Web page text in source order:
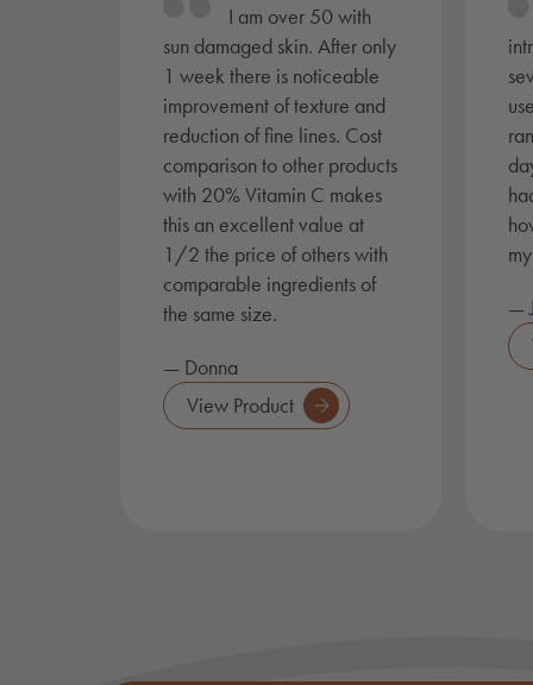
I am over 50 with
sun damaged skin. After only
1 week there is noticeable
improvement of texture and
reduction of fine lines. Cost
comparison to other products
with 20% Vitamin C makes
this an excellent value at
1/2 the price of others with
comparable ingredients of
the same size.
— Donna
View Product
—